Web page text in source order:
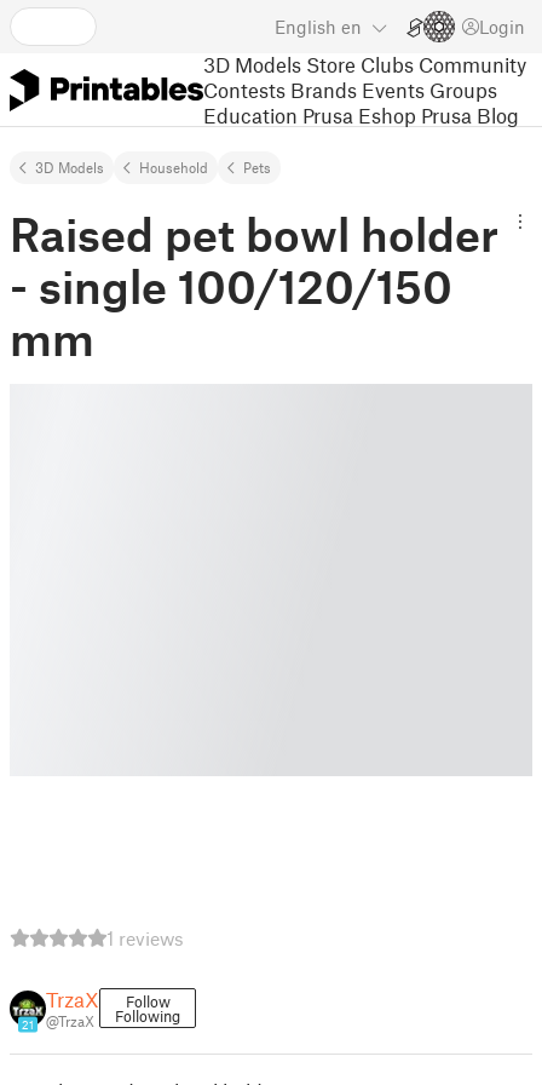
English en Login
3D Models Store Clubs Community
Contests Brands Events Groups
Education Prusa Eshop Prusa Blog
3D Models Household Pets
Raised pet bowl holder
- single 100/120/150
mm
1 reviews
21
TrzaX
@TrzaX
Follow
Following